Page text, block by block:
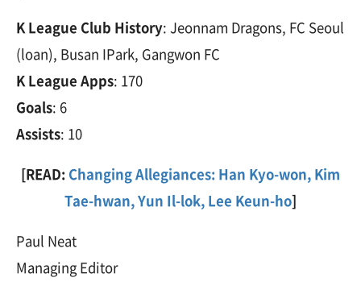
K League Club History: Jeonnam Dragons, FC Seoul
(loan), Busan IPark, Gangwon FC
K League Apps: 170
Goals: 6
Assists: 10
[READ: Changing Allegiances: Han Kyo-won, Kim
Tae-hwan, Yun Il-lok, Lee Keun-ho]
Paul Neat
Managing Editor